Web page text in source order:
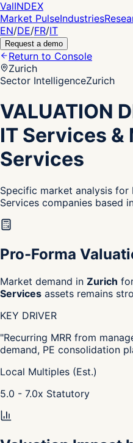
ValINDEX
Market PulseIndustries
EN/DE/FR/IT
Request a demo
Return to Console
Zurich
Sector IntelligenceZurich
VALUATION
IT Services &
Services
Specific market analysis for
Services companies based
Pro-Forma
Market demand in Zurich
Services assets remains
KEY DRIVER
"Recurring MRR from
demand, PE consolidation
Local Multiples (Est.)
5.0 - 7.0x Statutory